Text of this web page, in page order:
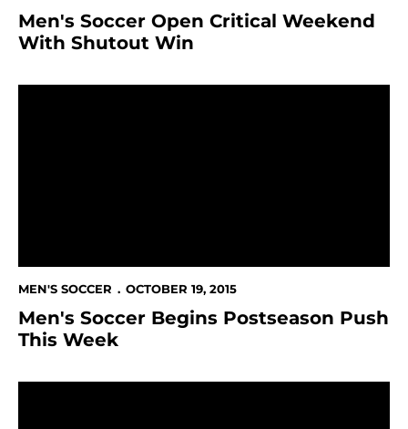
Men's Soccer Open Critical Weekend
With Shutout Win
MEN'S SOCCER OCTOBER 19, 2015
Men's Soccer Begins Postseason Push
This Week